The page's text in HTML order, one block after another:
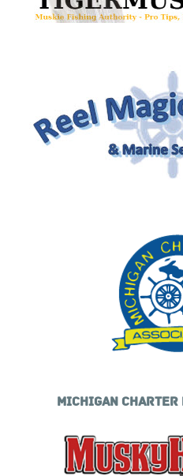
MICHIGAN CHARTER